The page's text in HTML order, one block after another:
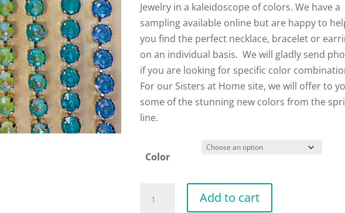
Jewelry in a kaleidoscope of colors. We have a
sampling available online but are happy to
you find the perfect necklace, bracelet or
on an individual basis. We will gladly send
if you are looking for specific color
For our Sisters at Home site, we will offer to
some of the stunning new colors from the
line.
Color
Bracelets
Add to cart